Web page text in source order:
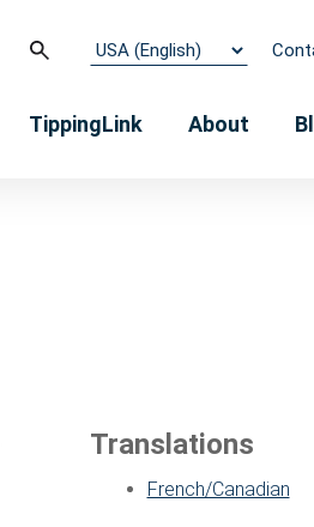
TippingLink About
Translations
French/Canadian